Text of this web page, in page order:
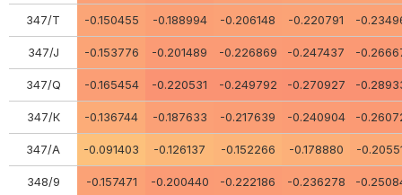
347/Т -0.150455 -0.188994 -0.206148 -0.220791 -
347/J -0.153776 -0.201489 -0.226869 -0.247437 -
347/Q -0.165454 -0.220531 -0.249792 -0.270927 -
347/К -0.136744 -0.187633 -0.217639 -0.240904 -
347/А -0.091403 -0.126137 -0.152266 -0.178880 -
348/9 -0.157471 -0.200440 -0.222186 -0.236278 -